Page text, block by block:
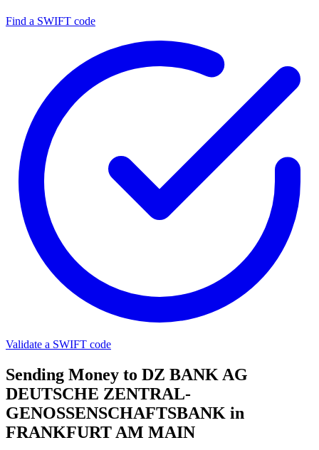
Find a SWIFT code
Validate a SWIFT code
Sending Money to DZ BANK AG
DEUTSCHE ZENTRAL-
GENOSSENSCHAFTSBANK in
FRANKFURT AM MAIN